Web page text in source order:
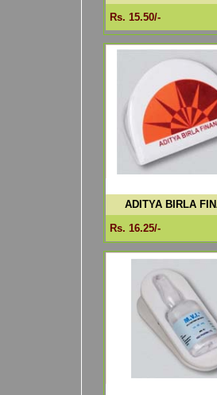
Rs. 15.50/-
ADITYA BIRLA
Rs. 16.25/-